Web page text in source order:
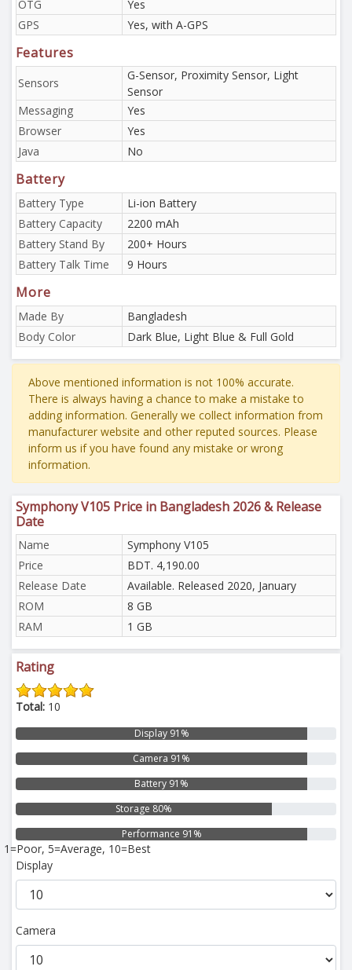
OTG
Yes
GPS
Yes, with A-GPS
Features
Sensors
G-Sensor, Proximity Sensor, Light
Sensor
Messaging
Yes
Browser
Yes
Java
No
Battery
Battery Type
Li-ion Battery
Battery Capacity
2200 mAh
Battery Stand By
200+ Hours
Battery Talk Time
9 Hours
More
Made By
Bangladesh
Body Color
Dark Blue, Light Blue & Full Gold
Above mentioned information is not 100% accurate.
There is always having a chance to make a mistake to
adding information. Generally we collect information from
manufacturer website and other reputed sources. Please
inform us if you have found any mistake or wrong
information.
Symphony V105 Price in Bangladesh 2026 & Release
Date
Name
Symphony V105
Price
BDT. 4,190.00
Release Date
Available. Released 2020, January
ROM
8 GB
RAM
1 GB
Rating
Total: 10
Display 91%
Camera 91%
Battery 91%
Storage 80%
Performance 91%
1=Poor, 5=Average, 10=Best
Display
Camera